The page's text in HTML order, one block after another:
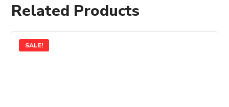
Related Products
SALE!